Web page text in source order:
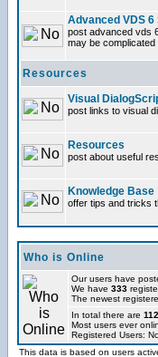
Advanced VDS 6
post advanced vds
may be complicated
Resources
Visual
post links to visual
Resources
post about useful
Knowledge Base
offer tips and tricks
Who is Online
Our users have
We have 333
The newest
In total there are 112
Most users ever
Registered Users:
This data is based on users